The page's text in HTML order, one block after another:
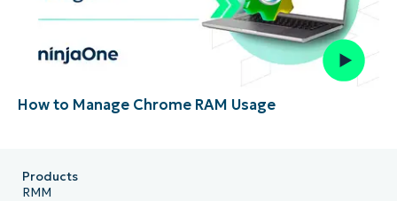
How to Manage Chrome RAM Usage
Products
RMM